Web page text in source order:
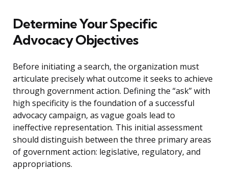
Determine Your Specific
Advocacy Objectives
Before initiating a search, the organization must
articulate precisely what outcome it seeks to achieve
through government action. Defining the “ask” with
high specificity is the foundation of a successful
advocacy campaign, as vague goals lead to
ineffective representation. This initial assessment
should distinguish between the three primary areas
of government action: legislative, regulatory, and
appropriations.